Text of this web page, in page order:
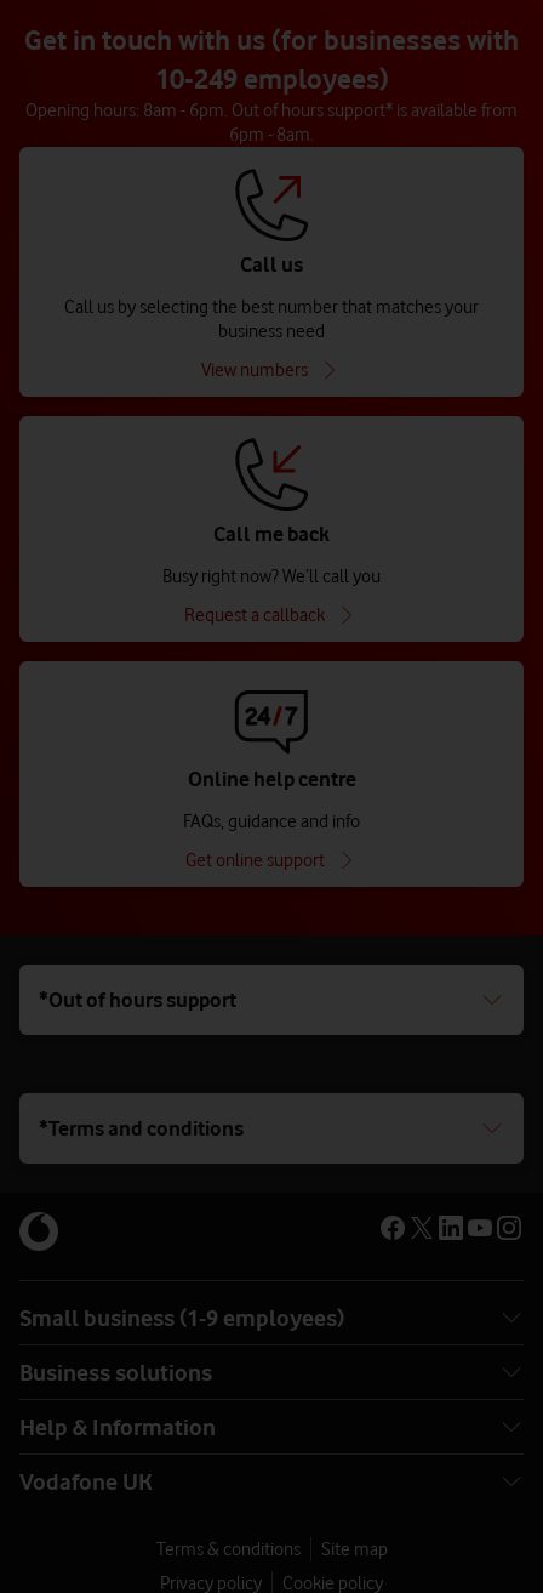
Get in touch with us (for businesses with
10-249 employees)
Opening hours: 8am - 6pm. Out of hours support* is available from
6pm - 8am.
Call us
Call us by selecting the best number that matches your
business need
View numbers
Call me back
Busy right now? We’ll call you
Request a callback
Online help centre
FAQs, guidance and info
Get online support
*Out of hours support
*Terms and conditions
Small business (1-9 employees)
Business solutions
Help & Information
Vodafone UK
Terms & conditions
Site map
Privacy policy
Cookie policy